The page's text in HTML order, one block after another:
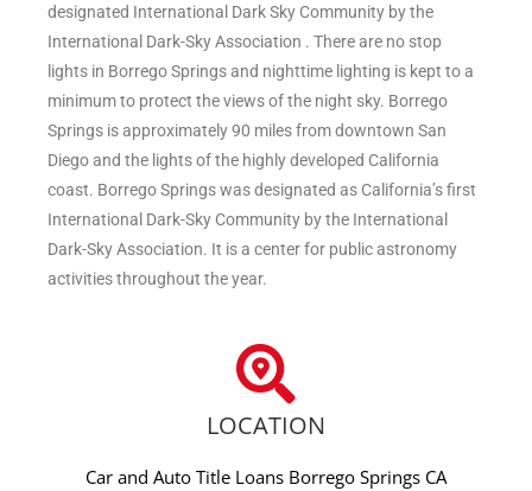
designated International Dark Sky Community by the
International Dark-Sky Association . There are no stop
lights in Borrego Springs and nighttime lighting is kept to a
minimum to protect the views of the night sky. Borrego
Springs is approximately 90 miles from downtown San
Diego and the lights of the highly developed California
coast. Borrego Springs was designated as California’s first
International Dark-Sky Community by the International
Dark-Sky Association. It is a center for public astronomy
activities throughout the year.
LOCATION
Car and Auto Title Loans Borrego Springs CA